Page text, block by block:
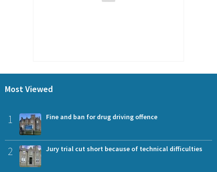
Most Viewed
1 Fine and ban for drug driving offence
2 Jury trial cut short because of technical difficulties